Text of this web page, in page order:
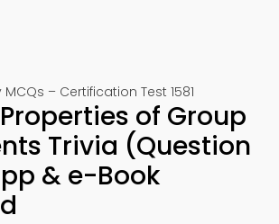
– Certification Test 1581
of Group
Trivia (Question
& e-Book